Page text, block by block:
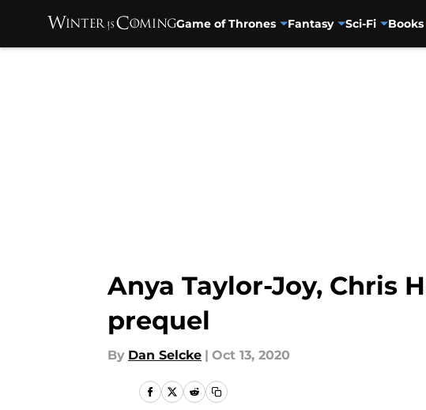
Game of Thrones Fantasy Sci-Fi Books
Anya Taylor-Joy, Chris
prequel
By Dan Selcke | Oct 13, 2020